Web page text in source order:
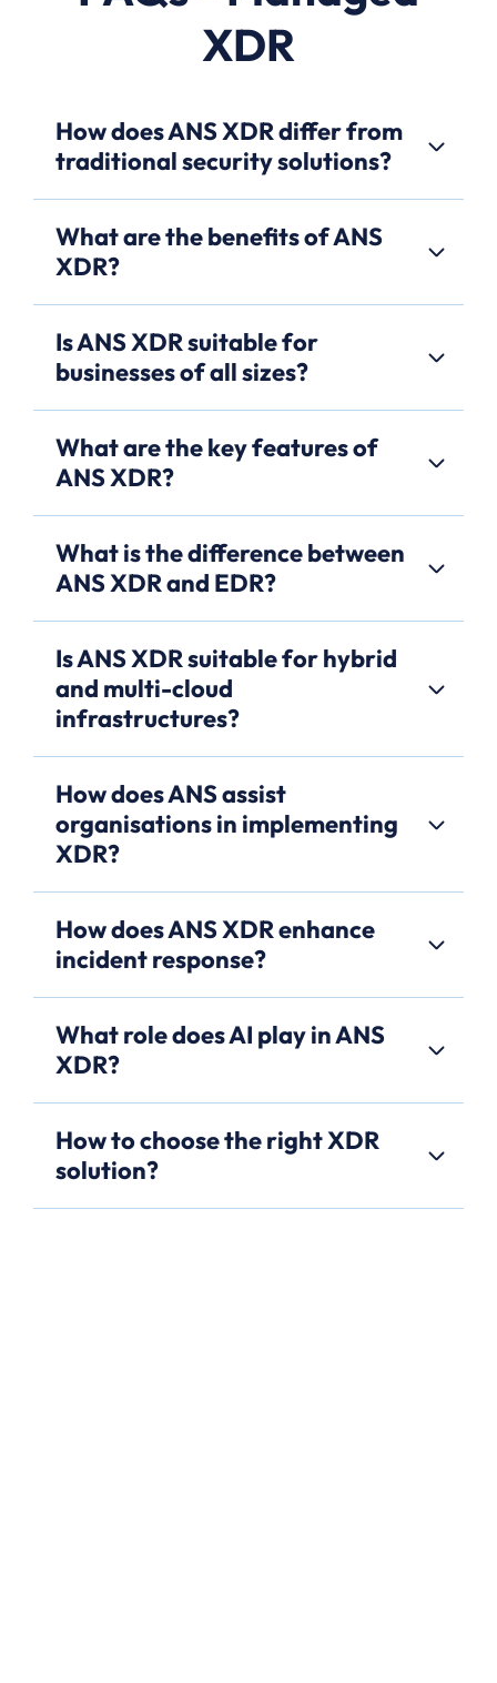
XDR
How does ANS XDR differ from
traditional security solutions?
What are the benefits of ANS
XDR?
Is ANS XDR suitable for
businesses of all sizes?
What are the key features of
ANS XDR?
What is the difference between
ANS XDR and EDR?
Is ANS XDR suitable for hybrid
and multi-cloud
infrastructures?
How does ANS assist
organisations in implementing
XDR?
How does ANS XDR enhance
incident response?
What role does AI play in ANS
XDR?
How to choose the right XDR
solution?